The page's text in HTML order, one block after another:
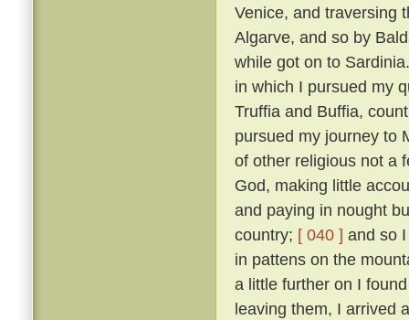
Venice, and traversing
Algarve, and so by
while got on to Sardinia.
in which I pursued my
Truffia and Buffia,
pursued my journey to
of other religious not a
God, making little
and paying in nought
country; [ 040 ] and so
in pattens on the
a little further on I
leaving them, I arrived